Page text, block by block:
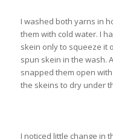
I washed both yarns in
them with cold water. I
skein only to squeeze it
spun skein in the wash.
snapped them open
the skeins to dry under
I noticed little change in